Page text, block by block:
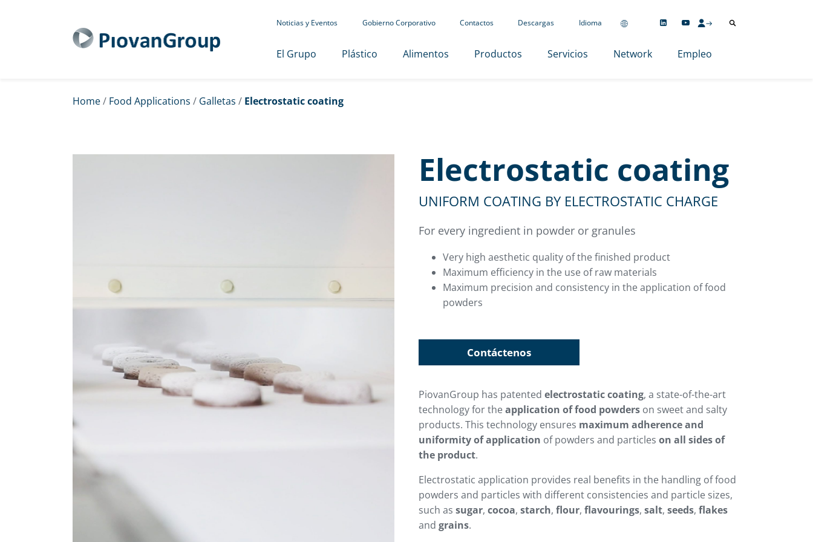
Noticias y Eventos Gobierno Corporativo Contactos Descargas Idioma
El Grupo Plástico Alimentos Productos Servicios Network Empleo
Home/ Food Applications / Galletas / Electrostatic coating
Electrostatic coating
UNIFORM COATING BY ELECTROSTATIC CHARGE
For every ingredient in powder or granules
Very high aesthetic quality of the finished product
Maximum efficiency in the use of raw materials
Maximum precision and consistency in the application of food
powders
Contáctenos
PiovanGroup has patented electrostatic coating, a state-of-the-art
technology for theapplication of food powders on sweet and salty
products. This technology ensures maximum adherence and
uniformity of application of powders and particles on all sides of
the product.
Electrostatic application provides real benefits in the handling of food
powders and particles with different consistencies and particle sizes,
such as sugar, cocoa, starch, flour, flavourings, salt, seeds, flakes
and grains.